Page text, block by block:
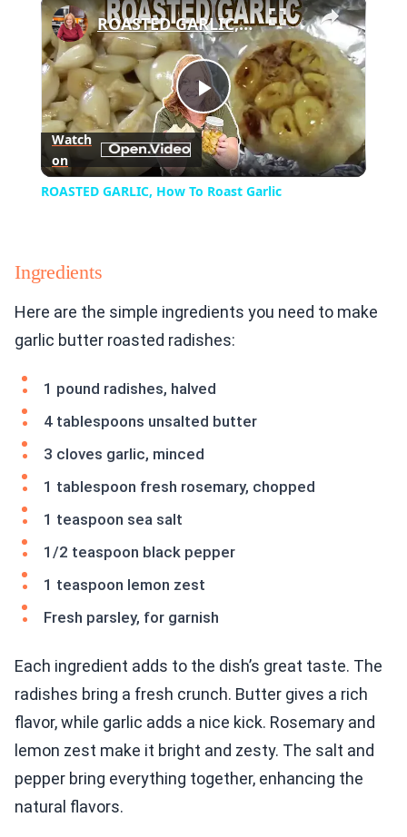
Play
Video
ROASTED GARLIC, How To Roast Garlic
Watch
on
ROASTED GARLIC, How To Roast Garlic
Ingredients
Here are the simple ingredients you need to make
garlic butter roasted radishes:
1 pound radishes, halved
4 tablespoons unsalted butter
3 cloves garlic, minced
1 tablespoon fresh rosemary, chopped
1 teaspoon sea salt
1/2 teaspoon black pepper
1 teaspoon lemon zest
Fresh parsley, for garnish
Each ingredient adds to the dish’s great taste. The
radishes bring a fresh crunch. Butter gives a rich
flavor, while garlic adds a nice kick. Rosemary and
lemon zest make it bright and zesty. The salt and
pepper bring everything together, enhancing the
natural flavors.